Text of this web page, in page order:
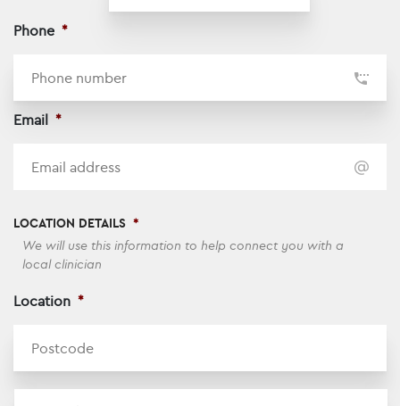
Phone *
Email *
LOCATION DETAILS *
We will use this information to help connect you with a
local clinician
Location *